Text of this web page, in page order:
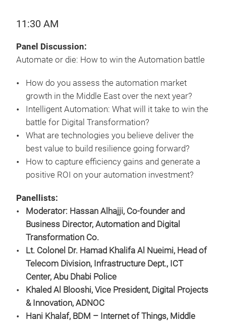
11:30 AM
Panel Discussion:
Automate or die: How to win the Automation battle
How do you assess the automation market
growth in the Middle East over the next year?
Intelligent Automation: What will it take to win the
battle for Digital Transformation?
What are technologies you believe deliver the
best value to build resilience going forward?
How to capture efficiency gains and generate a
positive ROI on your automation investment?
Panellists:
Moderator: Hassan Alhajji, Co-founder and
Business Director, Automation and Digital
Transformation Co.
Lt. Colonel Dr. Hamad Khalifa Al Nueimi, Head of
Telecom Division, Infrastructure Dept., ICT
Center, Abu Dhabi Police
Khaled Al Blooshi, Vice President, Digital Projects
& Innovation, ADNOC
Hani Khalaf, BDM – Internet of Things, Middle